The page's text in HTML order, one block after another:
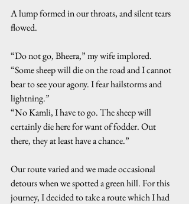
A lump formed in our throats, and silent tears
flowed.
“Do not go, Bheera,” my wife implored.
“Some sheep will die on the road and I cannot
bear to see your agony. I fear hailstorms and
lightning.”
“No Kamli, I have to go. The sheep will
certainly die here for want of fodder. Out
there, they at least have a chance.”
Our route varied and we made occasional
detours when we spotted a green hill. For this
journey, I decided to take a route which I had